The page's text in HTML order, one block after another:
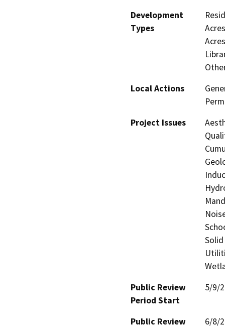
Development
Types
Local Actions
Project Issues
Public Review
Period Start
5/9/
Public Review
6/8/